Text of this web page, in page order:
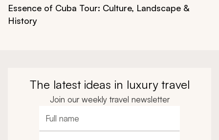
Essence of Cuba Tour: Culture, Landscape &
History
The latest ideas in luxury travel
Join our weekly travel newsletter
Full name